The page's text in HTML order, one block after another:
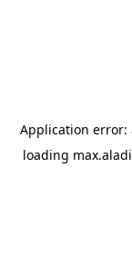
Application error:
loading